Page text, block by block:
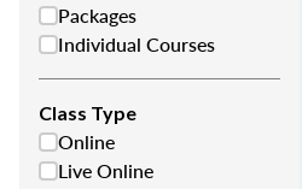
Packages
Individual Courses
Class Type
Online
Live Online